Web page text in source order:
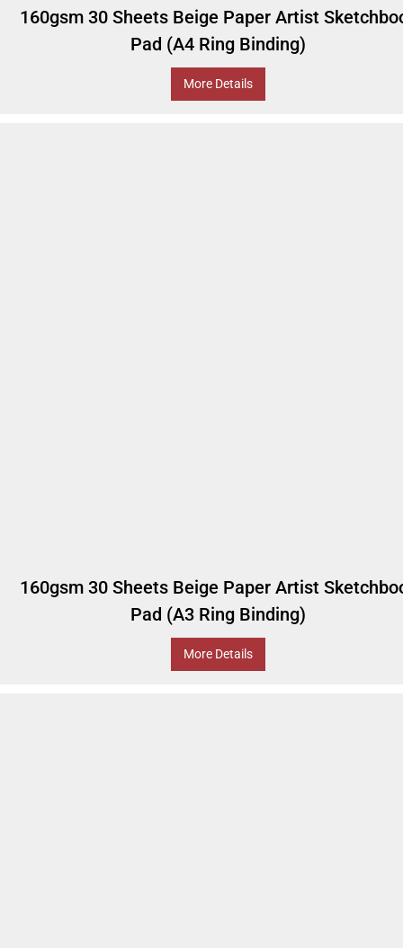
160gsm 30 Sheets Beige Paper Artist
Pad (A4 Ring Binding)
More Details
160gsm 30 Sheets Beige Paper Artist
Pad (A3 Ring Binding)
More Details